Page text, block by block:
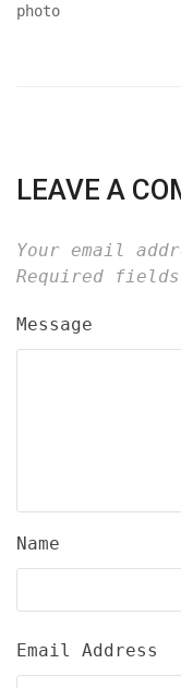
LEAVE A
Your email
Required fields
Message
Name
Email Address